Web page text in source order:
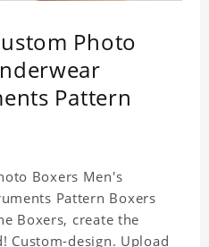
Photo
Pattern
Boxers Men's
Pattern Boxers
Boxers, create the
Custom-design. Upload